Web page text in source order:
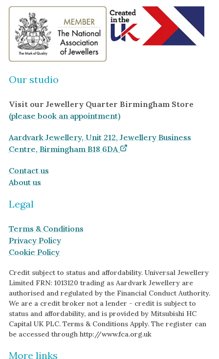
Our studio
Visit our Jewellery Quarter Birmingham Store
(please book an appointment)
Aardvark Jewellery, Unit 212, Jewellery Business
Centre, Birmingham B18 6DA
Contact us
About us
Legal
Terms & Conditions
Privacy Policy
Cookie Policy
Credit subject to status and affordability. Universal Jewellery
Limited FRN: 1013120 trading as Aardvark Jewellery are
authorised and regulated by the Financial Conduct Authority.
We are a credit broker not a lender - credit is subject to
status and affordability, and is provided by Mitsubishi HC
Capital UK PLC. Terms & Conditions Apply. The register can
be accessed through http://www.fca.org.uk
More links